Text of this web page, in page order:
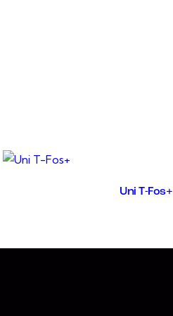
Uni T-Fos+